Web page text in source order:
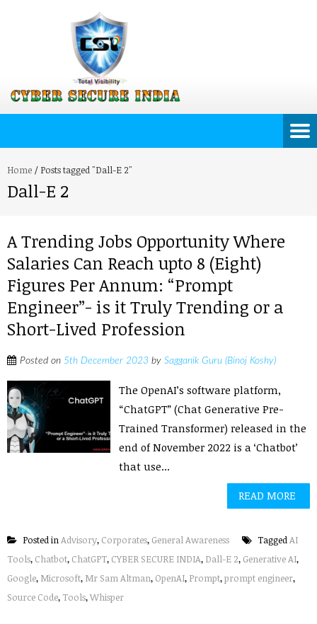
Home / Posts tagged "Dall-E 2"
Dall-E 2
A Trending Jobs Opportunity Where
Salaries Can Reach upto 8 (Eight)
Figures Per Annum: “Prompt
Engineer”- is it Truly Trending or a
Short-Lived Profession
Posted on 5th December 2023 by Sagganik Guru (Binoj Koshy)
The OpenAI’s software platform,
“ChatGPT” (Chat Generative Pre-
Trained Transformer) released in the
end of November 2022 is a ‘Chatbot’
that use...
READ MORE
Posted inAdvisory, Corporates, General Awareness TaggedAI
Tools, Chatbot, ChatGPT, CYBER SECURE INDIA, Dall-E 2, Generative AI,
Google, Microsoft, Mr Sam Altman, OpenAI, Prompt,prompt engineer,
Source Code, Tools,Whisper